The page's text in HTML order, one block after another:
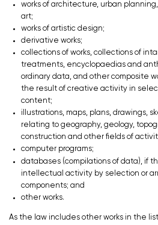
works of architecture, urban
art;
works of artistic design;
derivative works;
collections of works, collections of
treatments, encyclopaedias and
ordinary data, and other composite
the result of creative activity in
content;
illustrations, maps, plans, drawings,
relating to geography, geology,
construction and other fields of
computer programs;
databases (compilations of data), if
intellectual activity by selection or
components; and
other works.
As the law includes other works in the